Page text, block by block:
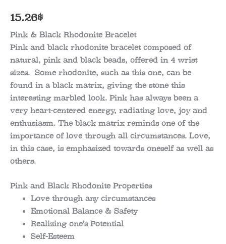
15.26$
Pink & Black Rhodonite Bracelet
Pink and black rhodonite bracelet composed of
natural, pink and black beads, offered in 4 wrist
sizes. Some rhodonite, such as this one, can be
found in a black matrix, giving the stone this
interesting marbled look. Pink has always been a
very heart-centered energy, radiating love, joy and
enthusiasm. The black matrix reminds one of the
importance of love through all circumstances. Love,
in this case, is emphasized towards oneself as well as
others.
Pink and Black Rhodonite Properties
Love through any circumstances
Emotional Balance & Safety
Realizing one’s Potential
Self-Esteem